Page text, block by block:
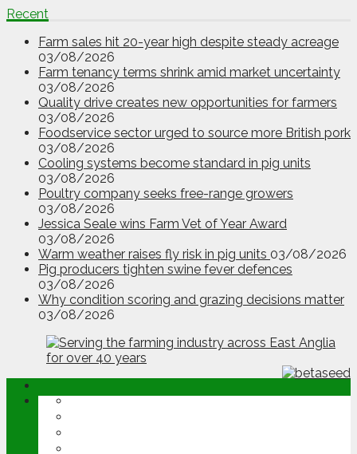
Recent
Farm sales hit 20-year high despite steady acreage
03/08/2026
Farm tenancy terms shrink amid market uncertainty
03/08/2026
Quality drive creates new opportunities for farmers
03/08/2026
Foodservice sector urged to source more British pork
03/08/2026
Cooling systems become standard in pig units
03/08/2026
Poultry company seeks free-range growers
03/08/2026
Jessica Seale wins Farm Vet of Year Award
03/08/2026
Warm weather raises fly risk in pig units 03/08/2026
Pig producers tighten swine fever defences
03/08/2026
Why condition scoring and grazing decisions matter
03/08/2026